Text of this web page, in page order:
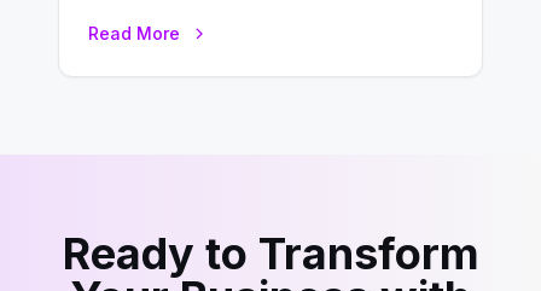
Read More
Ready to Transform